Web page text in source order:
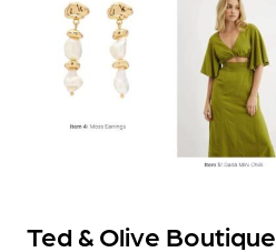
Ted & Olive Boutique